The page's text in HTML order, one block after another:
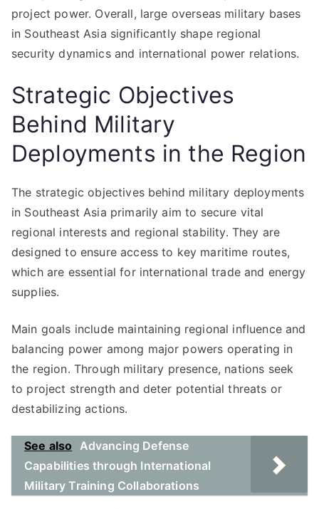
project power. Overall, large overseas military bases
in Southeast Asia significantly shape regional
security dynamics and international power relations.
Strategic Objectives
Behind Military
Deployments in the Region
The strategic objectives behind military deployments
in Southeast Asia primarily aim to secure vital
regional interests and regional stability. They are
designed to ensure access to key maritime routes,
which are essential for international trade and energy
supplies.
Main goals include maintaining regional influence and
balancing power among major powers operating in
the region. Through military presence, nations seek
to project strength and deter potential threats or
destabilizing actions.
See also Advancing Defense
Capabilities through International
Military Training Collaborations